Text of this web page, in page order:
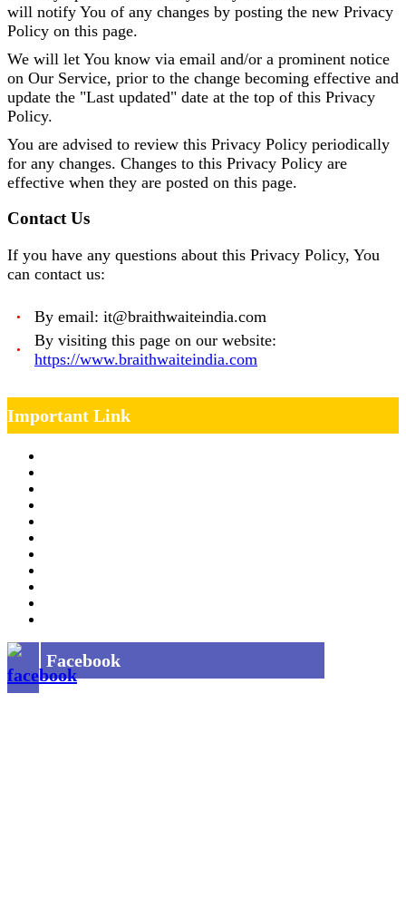
will notify You of any changes by posting the new Privacy
Policy on this page.
We will let You know via email and/or a prominent notice
on Our Service, prior to the change becoming effective and
update the "Last updated" date at the top of this Privacy
Policy.
You are advised to review this Privacy Policy periodically
for any changes. Changes to this Privacy Policy are
effective when they are posted on this page.
Contact Us
If you have any questions about this Privacy Policy, You
can contact us:
By email: it@braithwaiteindia.com
By visiting this page on our website:
https://www.braithwaiteindia.com
Important Link
Facebook